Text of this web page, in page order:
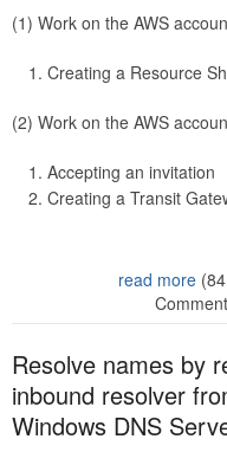
(1) Work on the AWS
Creating a Resource
(2) Work on the AWS
Accepting an invitation
Creating a Transit
read more(84
Resolve names by
inbound resolver
Windows DNS